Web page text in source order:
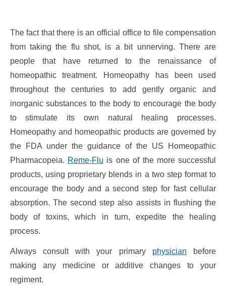
The fact that there is an official office to file compensation
from taking the flu shot, is a bit unnerving. There are
people that have returned to the renaissance of
homeopathic treatment. Homeopathy has been used
throughout the centuries to add gently organic and
inorganic substances to the body to encourage the body
to stimulate its own natural healing processes.
Homeopathy and homeopathic products are governed by
the FDA under the guidance of the US Homeopathic
Pharmacopeia. Reme-Flu is one of the more successful
products, using proprietary blends in a two step format to
encourage the body and a second step for fast cellular
absorption. The second step also assists in flushing the
body of toxins, which in turn, expedite the healing
process.
Always consult with your primary physician before
making any medicine or additive changes to your
regiment.